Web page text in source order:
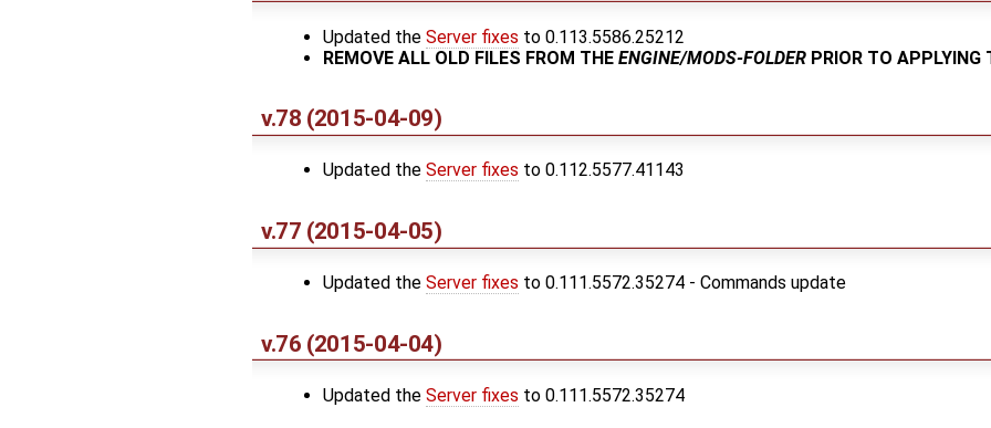
Updated the Server fixes to 0.113.5586.25212
REMOVE ALL OLD FILES FROM THE ENGINE/MODS-FOLDER PRIOR TO APPLYING
v.78 (2015-04-09)
Updated the Server fixes to 0.112.5577.41143
v.77 (2015-04-05)
Updated the Server fixes to 0.111.5572.35274 - Commands update
v.76 (2015-04-04)
Updated the Server fixes to 0.111.5572.35274